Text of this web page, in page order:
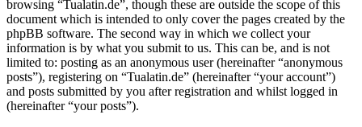
browsing “Tualatin.de”, though these are outside the scope of this
document which is intended to only cover the pages created by the
phpBB software. The second way in which we collect your
information is by what you submit to us. This can be, and is not
limited to: posting as an anonymous user (hereinafter “anonymous
posts”), registering on “Tualatin.de” (hereinafter “your account”)
and posts submitted by you after registration and whilst logged in
(hereinafter “your posts”).